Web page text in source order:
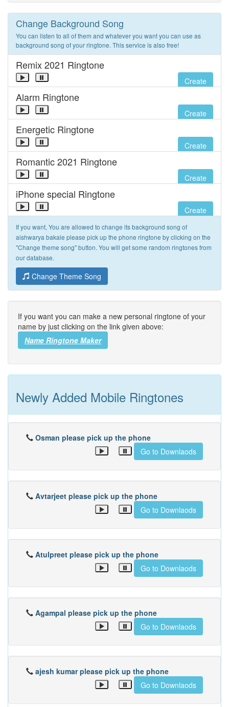
Change Background Song
You can listen to all of them and whatever you want you can use as
background song of your ringtone. This service is also free!
Remix 2021 Ringtone
Create
Alarm Ringtone
Create
Energetic Ringtone
Create
Romantic 2021 Ringtone
Create
iPhone special Ringtone
Create
If you want, You are allowed to change its background song of
aishwarya bakale please pick up the phone ringtone by clicking on the
"Change theme song" button. You will get some random ringtones from
our database.
Change Theme Song
If you want you can make a new personal ringtone of your
name by just clicking on the link given above:
Name Ringtone Maker
Newly Added Mobile Ringtones
Osman please pick up the phone
Go to Downlaods
Avtarjeet please pick up the phone
Go to Downlaods
Atulpreet please pick up the phone
Go to Downlaods
Agampal please pick up the phone
Go to Downlaods
ajesh kumar please pick up the phone
Go to Downlaods